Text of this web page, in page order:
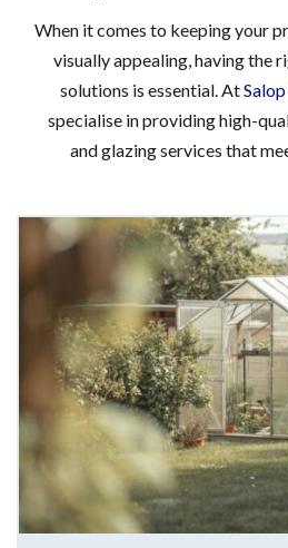
When it comes to keeping your
visually appealing, having the
solutions is essential. At
specialise in providing high-
and glazing services that